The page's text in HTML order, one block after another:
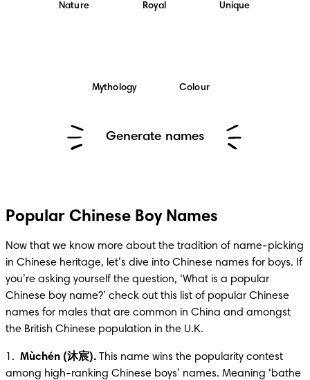
Nature Royal Unique
Mythology Colour
Generate names
Popular Chinese Boy Names
Now that we know more about the tradition of name-picking
in Chinese heritage, let’s dive into Chinese names for boys. If
you’re asking yourself the question, ‘What is a popular
Chinese boy name?’ check out this list of popular Chinese
names for males that are common in China and amongst
the British Chinese population in the U.K.
1. Mùchén (沐宸). This name wins the popularity contest
among high-ranking Chinese boys’ names. Meaning ‘bathe